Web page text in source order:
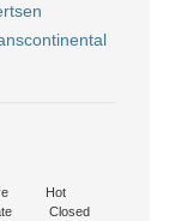
Hot
Closed